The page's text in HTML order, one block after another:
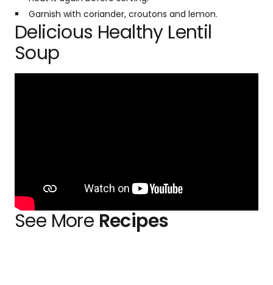
Garnish with coriander, croutons and lemon.
Delicious Healthy Lentil
Soup
See More Recipes